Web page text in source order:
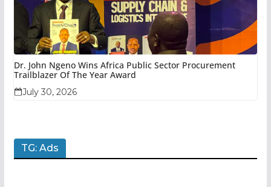
Dr. John Ngeno Wins Africa Public Sector Procurement
Trailblazer Of The Year Award
July 30, 2026
TG: Ads